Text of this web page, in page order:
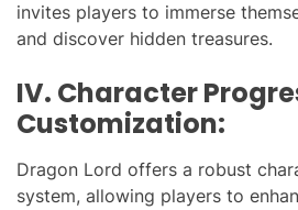
invites players to immerse
and discover hidden treasures.
IV. Character
Customization:
Dragon Lord offers a robust
system, allowing players to